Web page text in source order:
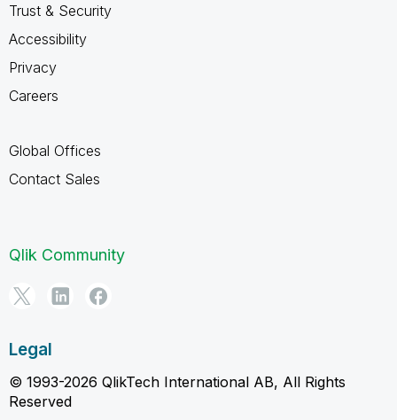
Trust & Security
Accessibility
Privacy
Careers
Global Offices
Contact Sales
Qlik Community
Legal
© 1993-2026 QlikTech International AB, All Rights
Reserved